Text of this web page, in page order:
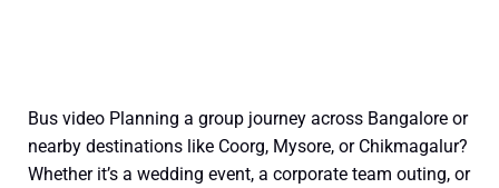
Bus video Planning a group journey across Bangalore or
nearby destinations like Coorg, Mysore, or Chikmagalur?
Whether it’s a wedding event, a corporate team outing, or
How
Bangalore
Mini